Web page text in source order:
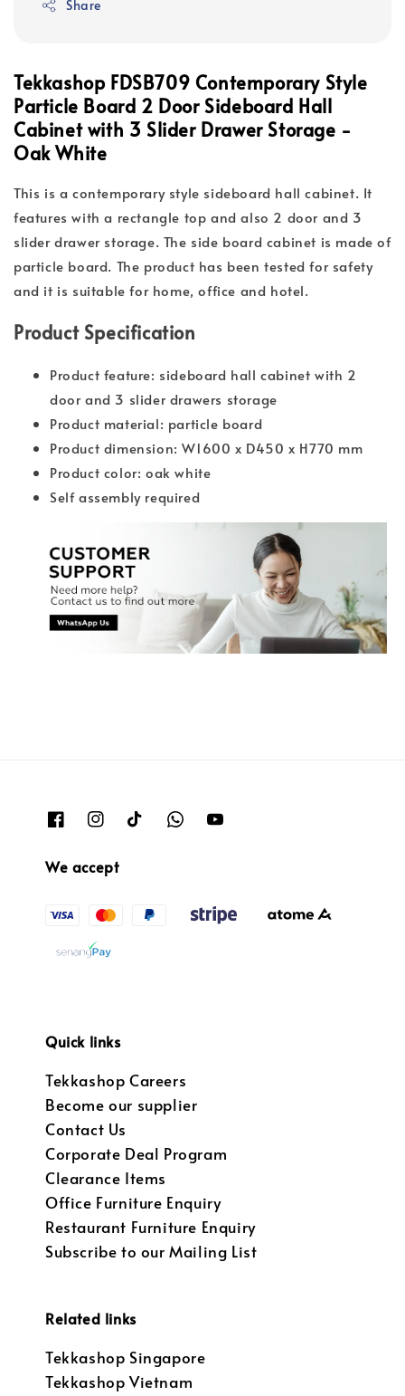
Share
Tekkashop FDSB709 Contemporary Style
Particle Board 2 Door Sideboard Hall
Cabinet with 3 Slider Drawer Storage -
Oak White
This is a contemporary style sideboard hall cabinet. It
features with a rectangle top and also 2 door and 3
slider drawer storage. The side board cabinet is made of
particle board. The product has been tested for safety
and it is suitable for home, office and hotel.
Product Specification
Product feature: sideboard hall cabinet with 2
door and 3 slider drawers storage
Product material: particle board
Product dimension: W1600 x D450 x H770 mm
Product color: oak white
Self assembly required
We accept
Quick links
Tekkashop Careers
Become our supplier
Contact Us
Corporate Deal Program
Clearance Items
Office Furniture Enquiry
Restaurant Furniture Enquiry
Subscribe to our Mailing List
Related links
Tekkashop Singapore
Tekkashop Vietnam